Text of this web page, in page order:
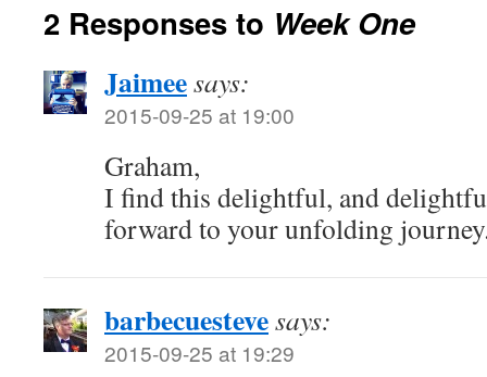
2 Responses to Week One
Jaimeesays:
2015-09-25 at 19:00
Graham,
I find this delightful, and
forward to your unfolding
barbecuestevesays:
2015-09-25 at 19:29